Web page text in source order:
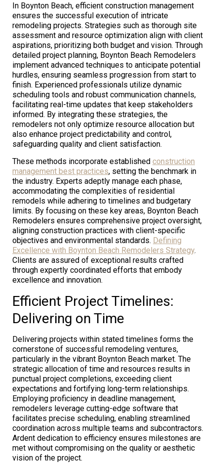
In Boynton Beach, efficient construction management
ensures the successful execution of intricate
remodeling projects. Strategies such as thorough site
assessment and resource optimization align with client
aspirations, prioritizing both budget and vision. Through
detailed project planning, Boynton Beach Remodelers
implement advanced techniques to anticipate potential
hurdles, ensuring seamless progression from start to
finish. Experienced professionals utilize dynamic
scheduling tools and robust communication channels,
facilitating real-time updates that keep stakeholders
informed. By integrating these strategies, the
remodelers not only optimize resource allocation but
also enhance project predictability and control,
safeguarding quality and client satisfaction.
These methods incorporate established construction
management best practices, setting the benchmark in
the industry. Experts adeptly manage each phase,
accommodating the complexities of residential
remodels while adhering to timelines and budgetary
limits. By focusing on these key areas, Boynton Beach
Remodelers ensures comprehensive project oversight,
aligning construction practices with client-specific
objectives and environmental standards. Defining
Excellence with Boynton Beach Remodelers Strategy.
Clients are assured of exceptional results crafted
through expertly coordinated efforts that embody
excellence and innovation.
Efficient Project Timelines:
Delivering on Time
Delivering projects within stated timelines forms the
cornerstone of successful remodeling ventures,
particularly in the vibrant Boynton Beach market. The
strategic allocation of time and resources results in
punctual project completions, exceeding client
expectations and fortifying long-term relationships.
Employing proficiency in deadline management,
remodelers leverage cutting-edge software that
facilitates precise scheduling, enabling streamlined
coordination across multiple teams and subcontractors.
Ardent dedication to efficiency ensures milestones are
met without compromising on the quality or aesthetic
vision of the project.